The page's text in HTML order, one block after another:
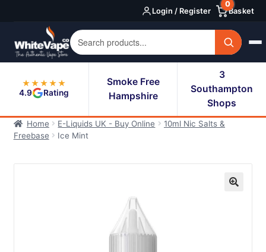
navigation
content
Login / Register Basket
0
★★★★★
4.9
Rating
Smoke Free
Hampshire
3
Southampton
Shops
Home E-Liquids UK - Buy Online
10ml Nic Salts &
Freebase
Ice Mint